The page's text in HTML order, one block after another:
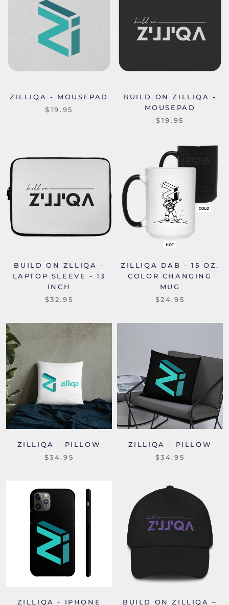
ZILLIQA - MOUSEPAD
$19.95
BUILD ON ZILLIQA -
MOUSEPAD
$19.95
BUILD ON ZLLIQA -
LAPTOP SLEEVE - 13
INCH
$32.95
ZILLIQA DAB - 15 OZ.
COLOR CHANGING
MUG
$24.95
ZILLIQA - PILLOW
$34.95
ZILLIQA - PILLOW
$34.95
ZILLIQA - IPHONE BUILD ON ZILLIQA –